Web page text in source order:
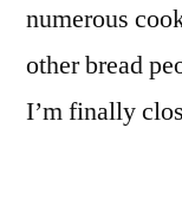
numerous
other bread
I’m finally